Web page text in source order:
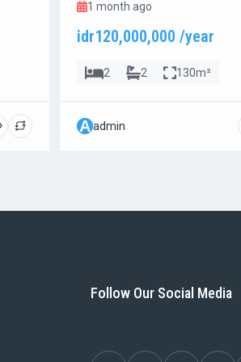
1 month ago
idr120,000,000 /year
2 2 130m²
Aadmin
Follow Our Social Media